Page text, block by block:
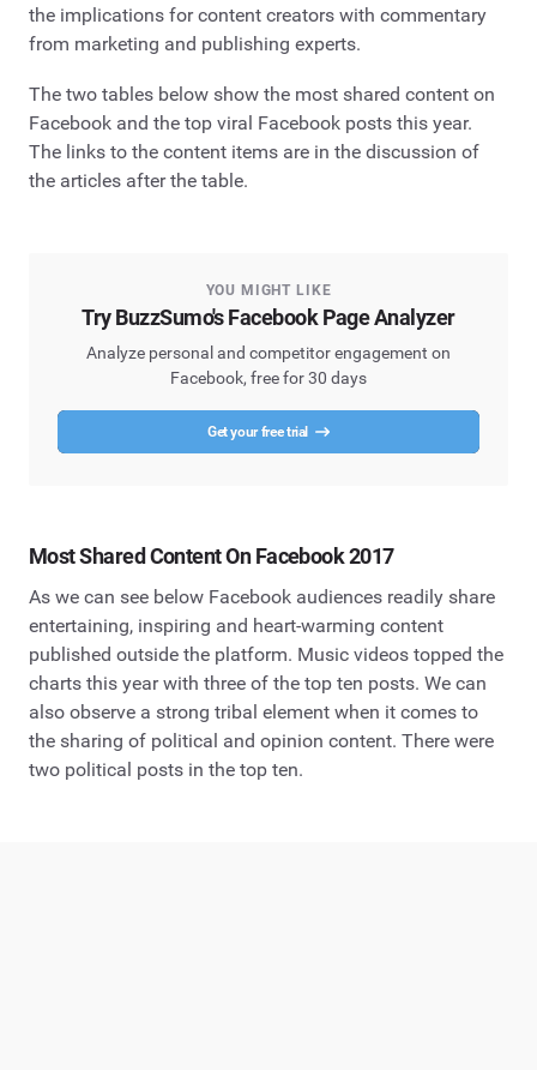
the implications for content creators with commentary
from marketing and publishing experts.
The two tables below show the most shared content on
Facebook and the top viral Facebook posts this year.
The links to the content items are in the discussion of
the articles after the table.
YOU MIGHT LIKE
Try BuzzSumo's Facebook Page Analyzer
Analyze personal and competitor engagement on
Facebook, free for 30 days
Get your free trial
Most Shared Content On Facebook 2017
As we can see below Facebook audiences readily share
entertaining, inspiring and heart-warming content
published outside the platform. Music videos topped the
charts this year with three of the top ten posts. We can
also observe a strong tribal element when it comes to
the sharing of political and opinion content. There were
two political posts in the top ten.